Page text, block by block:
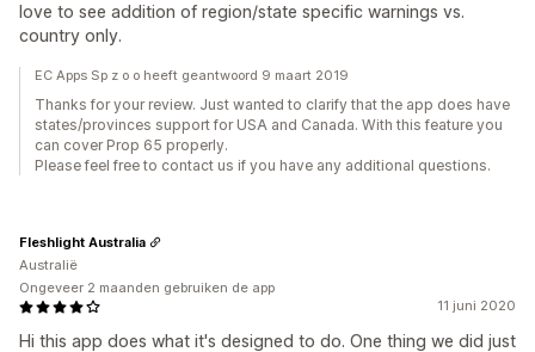
love to see addition of region/state specific warnings vs.
country only.
EC Apps Sp z o o heeft geantwoord 9 maart 2019
Thanks for your review. Just wanted to clarify that the app does have
states/provinces support for USA and Canada. With this feature you
can cover Prop 65 properly.
Please feel free to contact us if you have any additional questions.
11 juni 2020
Hi this app does what it's designed to do. One thing we did just
Fleshlight Australia
Australië
Ongeveer 2 maanden gebruiken de app